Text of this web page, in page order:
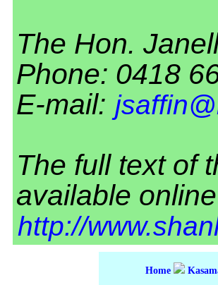
The Hon.
Phone: 0418
E-mail:
The full text of
available
http://
Home